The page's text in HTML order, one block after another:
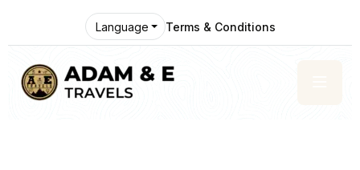
Language Terms & Conditions